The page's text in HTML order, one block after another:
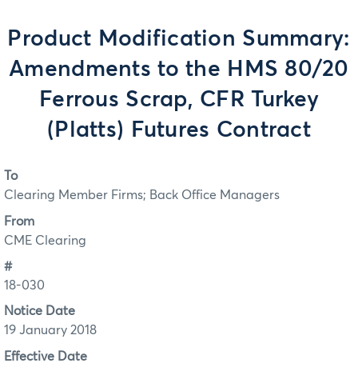
Product Modification Summary:
Amendments to the HMS 80/20
Ferrous Scrap, CFR Turkey
(Platts) Futures Contract
To
Clearing Member Firms; Back Office Managers
From
CME Clearing
#
18-030
Notice Date
19 January 2018
Effective Date